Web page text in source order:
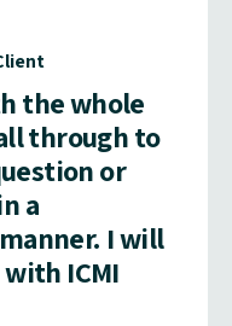
the whole
through to
or
a
I will
ICMI